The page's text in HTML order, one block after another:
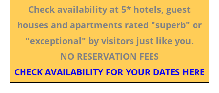
Check availability at 5* hotels, guest
houses and apartments rated "superb" or
"exceptional" by visitors just like you.
NO RESERVATION FEES
CHECK AVAILABILITY FOR YOUR DATES HERE